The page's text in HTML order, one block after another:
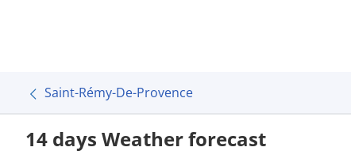
Saint-Rémy-De-Provence
14 days Weather forecast